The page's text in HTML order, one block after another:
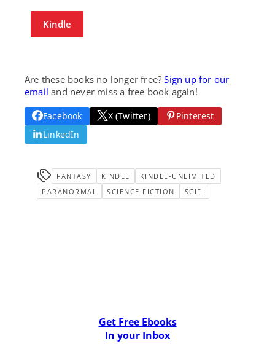
Kindle
Are these books no longer free?Sign up for our
email and never miss a free book again!
Facebook X (Twitter)
Pinterest
LinkedIn
FANTASY KINDLE
KINDLE-UNLIMITED
PARANORMAL
SCIENCE FICTION SCIFI
Get Free Ebooks
In your Inbox